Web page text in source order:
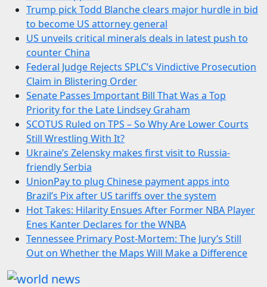
Trump pick Todd Blanche clears major hurdle in bid
to become US attorney general
US unveils critical minerals deals in latest push to
counter China
Federal Judge Rejects SPLC’s Vindictive Prosecution
Claim in Blistering Order
Senate Passes Important Bill That Was a Top
Priority for the Late Lindsey Graham
SCOTUS Ruled on TPS – So Why Are Lower Courts
Still Wrestling With It?
Ukraine’s Zelensky makes first visit to Russia-
friendly Serbia
UnionPay to plug Chinese payment apps into
Brazil’s Pix after US tariffs over the system
Hot Takes: Hilarity Ensues After Former NBA Player
Enes Kanter Declares for the WNBA
Tennessee Primary Post-Mortem: The Jury’s Still
Out on Whether the Maps Will Make a Difference